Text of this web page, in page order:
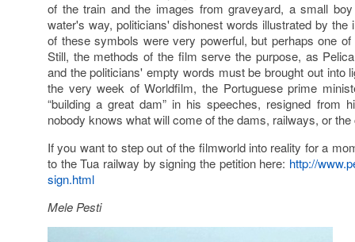
of the train and the images from graveyard, a small
water's way, politicians' dishonest words illustrated by the
of these symbols were very powerful, but perhaps one
Still, the methods of the film serve the purpose, as
and the politicians' empty words must be brought out into
the very week of Worldfilm, the Portuguese prime
“building a great dam” in his speeches, resigned from
nobody knows what will come of the dams, railways, or
If you want to step out of the filmworld into reality for a
to the Tua railway by signing the petition here: http://
sign.html
Mele Pesti